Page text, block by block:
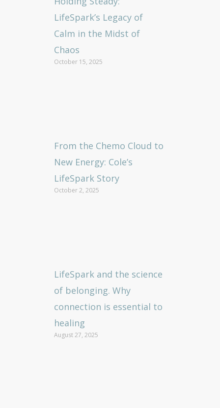
LifeSpark’s Legacy of
Calm in the Midst of
Chaos
October 15, 2025
From the Chemo Cloud to
New Energy: Cole’s
LifeSpark Story
October 2, 2025
LifeSpark and the science
of belonging. Why
connection is essential to
healing
August 27, 2025